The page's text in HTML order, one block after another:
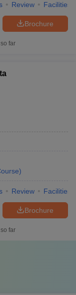
Review Facilities
Brochure
far
)
Review Facilities
Brochure
far